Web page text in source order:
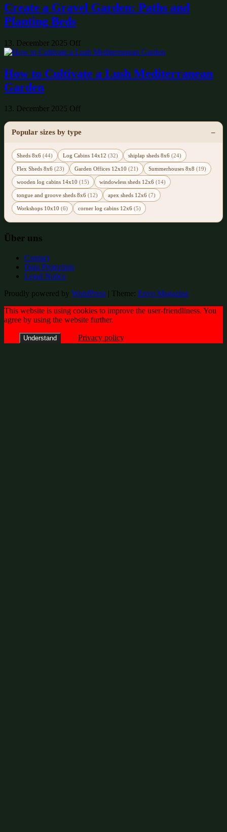
Create a Gravel Garden: Paths and
Planting Beds
13. December 2025 Off
How to Cultivate a Lush Mediterranean
Garden
13. December 2025 Off
Popular sizes by type
Sheds 8x6 (44) Log Cabins 14x12 (32) shiplap sheds 8x6 (24)
Flex Sheds 8x6 (23) Garden Offices 12x10 (21) Summerhouses 8x8 (19)
wooden log cabins 14x10 (15) windowless sheds 12x6 (14)
tongue and groove sheds 8x6 (12) apex sheds 12x6 (7)
Workshops 10x10 (6) corner log cabins 12x6 (5)
Über uns
Contact
Data Protection
Legal Notice
Proudly powered by WordPress | Theme: Envo Magazine
This website is using cookies to improve the user-friendliness. You
agree by using the website further.
Understand Privacy policy